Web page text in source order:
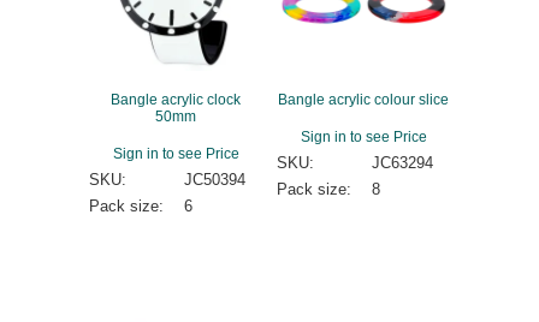
Bangle acrylic clock
50mm
Sign in to see Price
SKU:
JC50394
Pack size:
6
Bangle acrylic colour slice
Sign in to see Price
SKU:
JC63294
Pack size:
8